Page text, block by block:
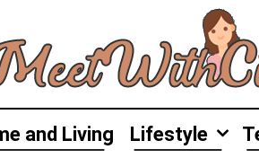
and Living Lifestyle